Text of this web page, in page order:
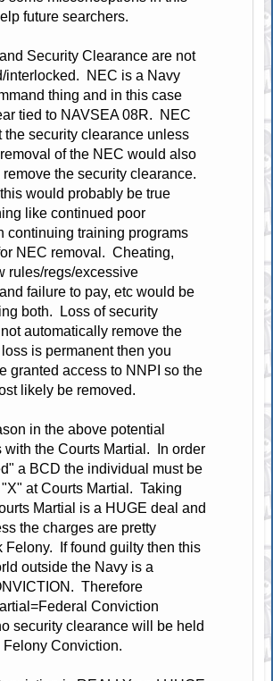
future searchers.
Security Clearance are not
interlocked. NEC is a Navy
thing and in this case
tied to NAVSEA 08R. NEC
the security clearance unless
of the NEC would also
remove the security clearance.
would probably be true
like continued poor
continuing training programs
NEC removal. Cheating,
rules/regs/excessive
failure to pay, etc would be
both. Loss of security
automatically remove the
is permanent then you
granted access to NNPI so the
likely be removed.
in the above potential
with the Courts Martial. In order
a BCD the individual must be
at Courts Martial. Taking
Martial is a HUGE deal and
the charges are pretty
If found guilty then this
outside the Navy is a
Therefore
Conviction
security clearance will be held
Conviction.